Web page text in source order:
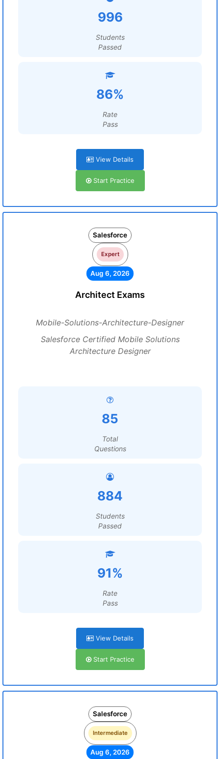
996
Students
Passed
86%
Rate
Pass
View Details
Start Practice
Salesforce
Expert
Aug 6, 2026
Architect Exams
Mobile-Solutions-Architecture-Designer
Salesforce Certified Mobile Solutions
Architecture Designer
85
Total
Questions
884
Students
Passed
91%
Rate
Pass
View Details
Start Practice
Salesforce
Intermediate
Aug 6, 2026